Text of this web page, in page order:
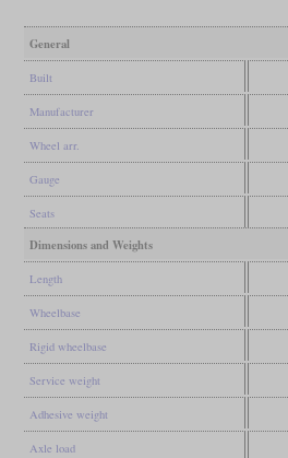
General
Built
Manufacturer
Wheel arr.
Gauge
Seats
Dimensions and Weights
Length
Wheelbase
Rigid wheelbase
Service weight
Adhesive weight
Axle load